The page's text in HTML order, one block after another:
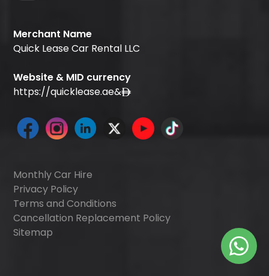
Merchant Name
Quick Lease Car Rental LLC
Website & MID currency
https://quicklease.ae&
Monthly Car Hire
Privacy Policy
Terms and Conditions
Cancellation Replacement Policy
Sitemap